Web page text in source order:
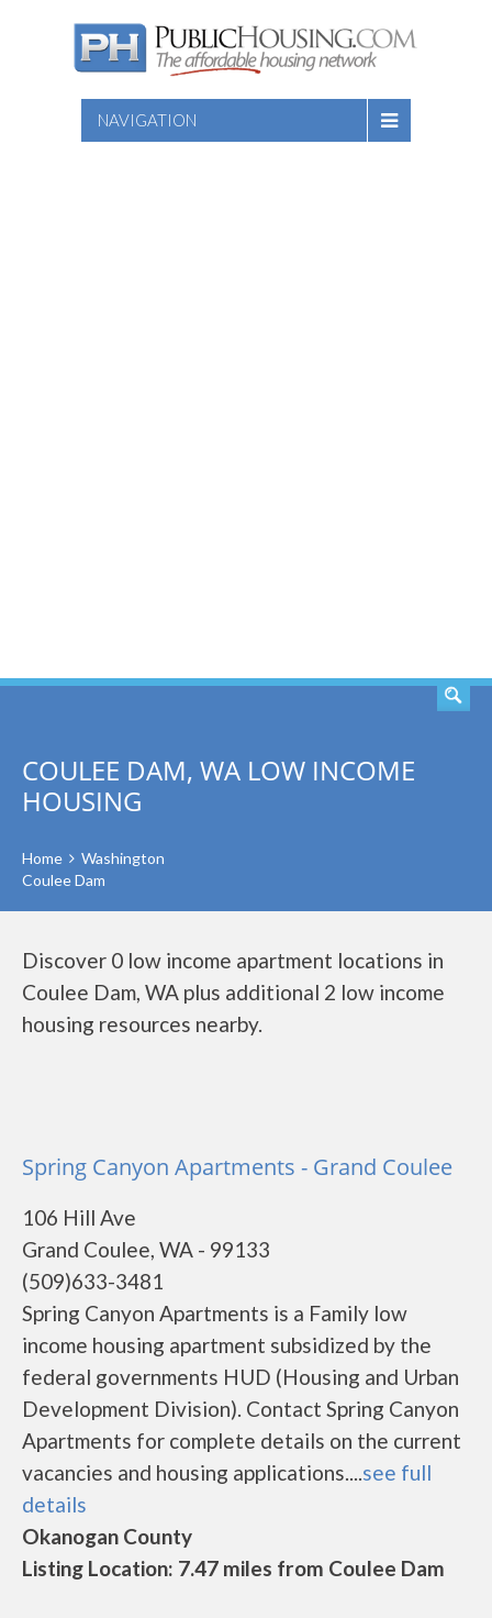
NAVIGATION
COULEE DAM, WA LOW INCOME
HOUSING
Home
Washington
Coulee Dam
Discover 0 low income apartment locations in
Coulee Dam, WA plus additional 2 low income
housing resources nearby.
Spring Canyon Apartments - Grand Coulee
106 Hill Ave
Grand Coulee, WA - 99133
(509)633-3481
Spring Canyon Apartments is a Family low
income housing apartment subsidized by the
federal governments HUD (Housing and Urban
Development Division). Contact Spring Canyon
Apartments for complete details on the current
vacancies and housing applications....see full
details
Okanogan County
Listing Location: 7.47 miles from Coulee Dam